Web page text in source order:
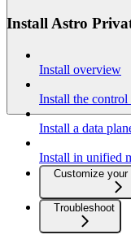
Install Astro
Install overview
Install the control
Install a data
Install in unified
Customize your
Troubleshoot